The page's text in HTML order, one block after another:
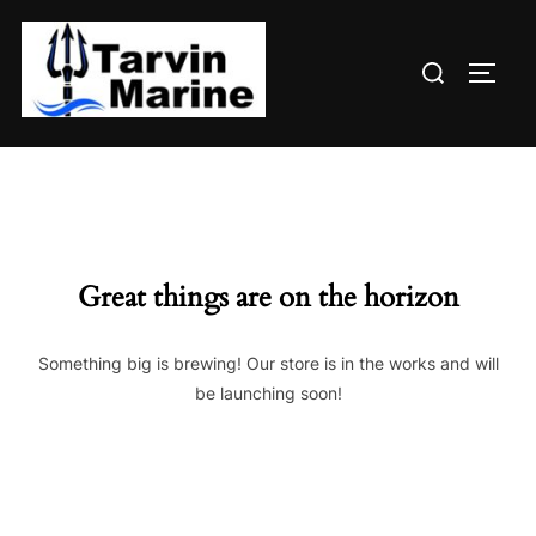
content
Search
Great things are on the horizon
Something big is brewing! Our store is in the works and will
be launching soon!